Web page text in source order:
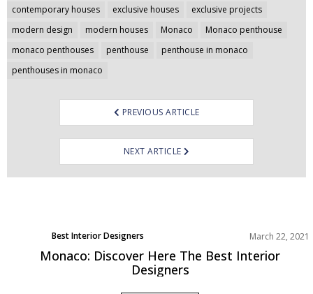
contemporary houses exclusive houses
exclusive projects
modern design
modern houses Monaco
Monaco penthouse
monaco penthouses
penthouse
penthouse in monaco
penthouses in monaco
Post
navigation
PREVIOUS ARTICLE
NEXT ARTICLE
Best Interior Designers March 22, 2021
Monaco: Discover Here The Best Interior
Designers